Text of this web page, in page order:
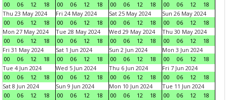
00
06 12 18
00
06 12 18
00
06 12 18
00
06 12
18
Thu 23 May 2024
00
06 12 18
Fri 24 May 2024
00
06 12 18
Sat 25 May 2024
00
06 12 18
Sun 26 May 2024
00
06 12
18
Mon 27 May 2024
00
06 12 18
Tue 28 May 2024
00
06 12 18
Wed 29 May 2024
00
06 12 18
Thu 30 May 2024
00
06 12
18
Fri 31 May 2024
00
06 12 18
Sat 1 Jun 2024
00
06 12 18
Sun 2 Jun 2024
00
06 12 18
Mon 3 Jun 2024
00
06 12
18
Tue 4 Jun 2024
00
06 12 18
Wed 5 Jun 2024
00
06 12 18
Thu 6 Jun 2024
00
06 12 18
Fri 7 Jun 2024
00
06 12
18
Sat 8 Jun 2024
00
06 12 18
Sun 9 Jun 2024
00
06 12 18
Mon 10 Jun 2024
00
06 12 18
Tue 11 Jun 2024
00
06 12
18